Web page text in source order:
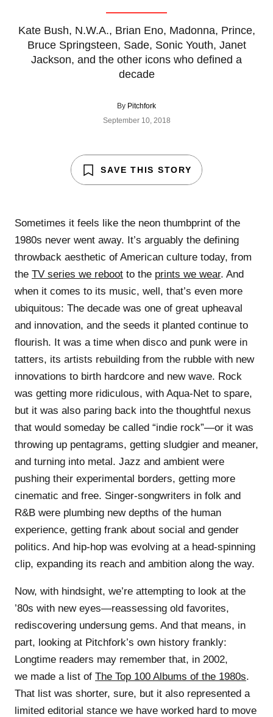
Kate Bush, N.W.A., Brian Eno, Madonna, Prince,
Bruce Springsteen, Sade, Sonic Youth, Janet
Jackson, and the other icons who defined a
decade
By Pitchfork
September 10, 2018
SAVE THIS STORY
Sometimes it feels like the neon thumbprint of the
1980s never went away. It’s arguably the defining
throwback aesthetic of American culture today, from
the TV series we reboot to the prints we wear. And
when it comes to its music, well, that’s even more
ubiquitous: The decade was one of great upheaval
and innovation, and the seeds it planted continue to
flourish. It was a time when disco and punk were in
tatters, its artists rebuilding from the rubble with new
innovations to birth hardcore and new wave. Rock
was getting more ridiculous, with Aqua-Net to spare,
but it was also paring back into the thoughtful nexus
that would someday be called “indie rock”—or it was
throwing up pentagrams, getting sludgier and meaner,
and turning into metal. Jazz and ambient were
pushing their experimental borders, getting more
cinematic and free. Singer-songwriters in folk and
R&B were plumbing new depths of the human
experience, getting frank about social and gender
politics. And hip-hop was evolving at a head-spinning
clip, expanding its reach and ambition along the way.
Now, with hindsight, we’re attempting to look at the
’80s with new eyes—reassessing old favorites,
rediscovering undersung gems. And that means, in
part, looking at Pitchfork’s own history frankly:
Longtime readers may remember that, in 2002,
we made a list of The Top 100 Albums of the 1980s.
That list was shorter, sure, but it also represented a
limited editorial stance we have worked hard to move